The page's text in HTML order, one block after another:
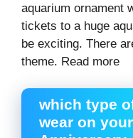
aquarium ornament
tickets to a huge
be exciting. There
theme. Read more
which type
wear on